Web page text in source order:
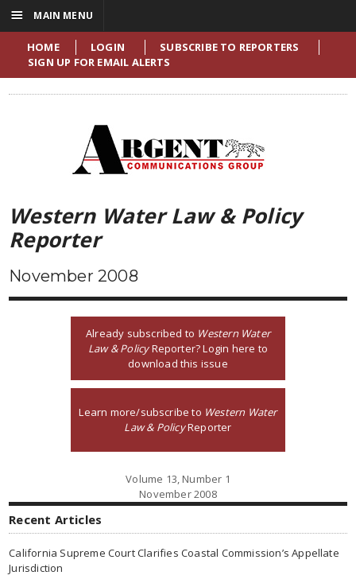
HOME LOGIN
SUBSCRIBE TO REPORTERS
SIGN UP FOR EMAIL ALERTS
Western Water Law & Policy
Reporter
November 2008
Already subscribed to Western Water
Law & PolicyReporter? Login here to
download this issue
Learn more/subscribe to Western Water
Law & PolicyReporter
Volume 13, Number 1
November 2008
Recent Articles
California Supreme Court Clarifies Coastal Commission’s Appellate
Jurisdiction
☰ MAIN MENU